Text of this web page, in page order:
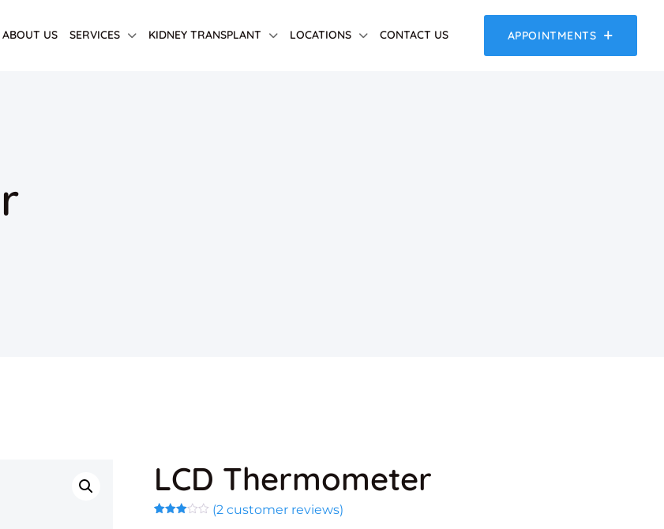
ABOUT US SERVICES KIDNEY TRANSPLANT LOCATIONS CONTACT US APPOINTMENTS
LCD Thermometer
(2customer reviews)